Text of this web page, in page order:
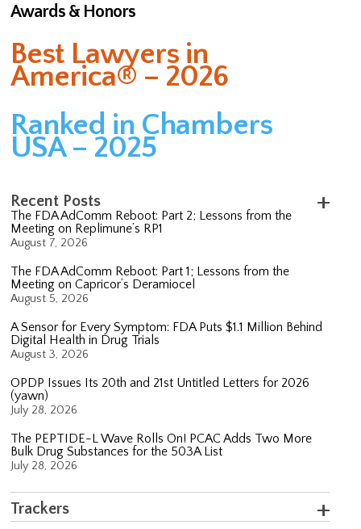
Awards & Honors
Best Lawyers in
America® – 2026
Ranked in Chambers
USA – 2025
Recent Posts
The FDA AdComm Reboot: Part 2; Lessons from the
Meeting on Replimune’s RP1
August 7, 2026
The FDA AdComm Reboot: Part 1; Lessons from the
Meeting on Capricor’s Deramiocel
August 5, 2026
A Sensor for Every Symptom: FDA Puts $1.1 Million Behind
Digital Health in Drug Trials
August 3, 2026
OPDP Issues Its 20th and 21st Untitled Letters for 2026
(yawn)
July 28, 2026
The PEPTIDE-L Wave Rolls On! PCAC Adds Two More
Bulk Drug Substances for the 503A List
July 28, 2026
Trackers